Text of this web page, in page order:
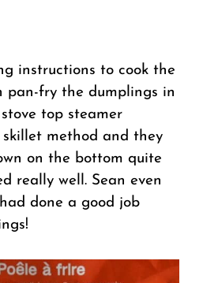
instructions to cook the
pan-fry the dumplings in
top steamer
method and they
on the bottom quite
really well. Sean even
done a good job